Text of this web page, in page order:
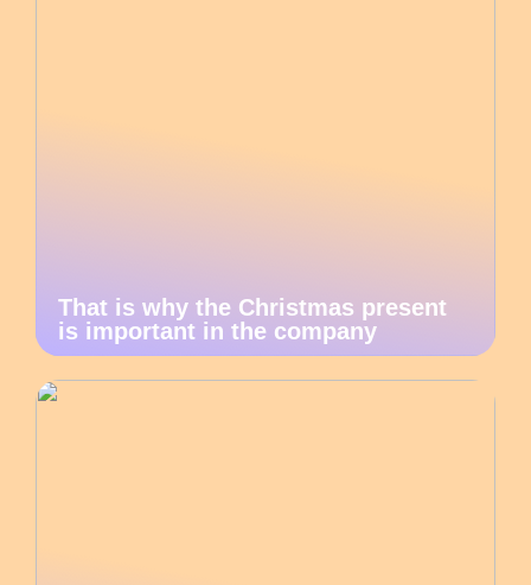
That is why the Christmas present
is important in the company